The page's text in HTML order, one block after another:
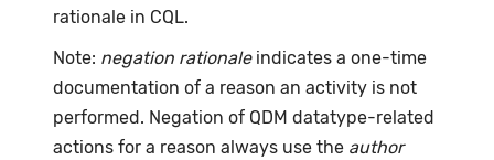
rationale in CQL.
Note: negation rationaleindicates a one-time
documentation of a reason an activity is not
performed. Negation of QDM datatype-related
actions for a reason always use the author